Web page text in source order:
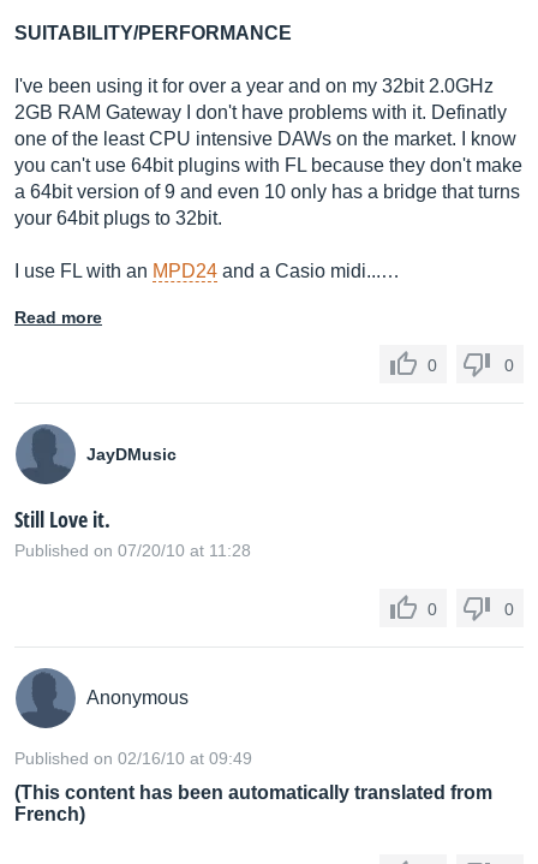
SUITABILITY/PERFORMANCE
I've been using it for over a year and on my 32bit 2.0GHz
2GB RAM Gateway I don't have problems with it. Definatly
one of the least CPU intensive DAWs on the market. I know
you can't use 64bit plugins with FL because they don't make
a 64bit version of 9 and even 10 only has a bridge that turns
your 64bit plugs to 32bit.
I use FL with an MPD24 and a Casio midi...…
Read more
0 0
JayDMusic
Still Love it.
Published on 07/20/10 at 11:28
0 0
Anonymous
Published on 02/16/10 at 09:49
(This content has been automatically translated from
French)